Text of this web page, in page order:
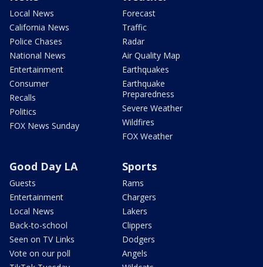
Local News
California News
Police Chases
National News
Entertainment
Consumer
Recalls
Politics
FOX News Sunday
Forecast
Traffic
Radar
Air Quality Map
Earthquakes
Earthquake
Preparedness
Severe Weather
Wildfires
FOX Weather
Good Day LA
Guests
Entertainment
Local News
Back-to-school
Seen on TV Links
Vote on our poll
Sports
Rams
Chargers
Lakers
Clippers
Dodgers
Angels